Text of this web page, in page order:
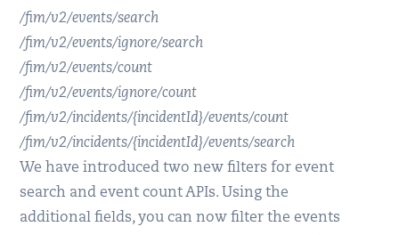
/fim/v2/events/search
/fim/v2/events/ignore/search
/fim/v2/events/count
/fim/v2/events/ignore/count
/fim/v2/incidents/{incidentId}/events/count
/fim/v2/incidents/{incidentId}/events/search
We have introduced two new filters for event
search and event count APIs. Using the
additional fields, you can now filter the events